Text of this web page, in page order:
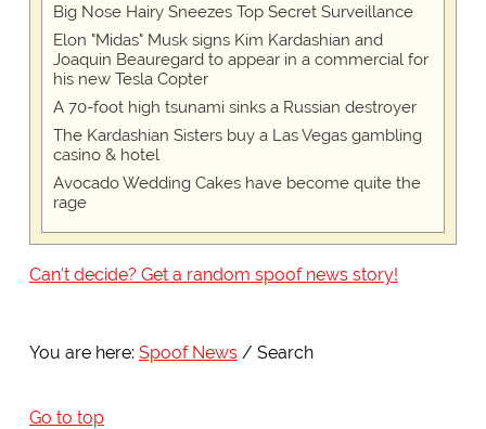
Big Nose Hairy Sneezes Top Secret Surveillance
Elon "Midas" Musk signs Kim Kardashian and
Joaquin Beauregard to appear in a commercial for
his new Tesla Copter
A 70-foot high tsunami sinks a Russian destroyer
The Kardashian Sisters buy a Las Vegas gambling
casino & hotel
Avocado Wedding Cakes have become quite the
rage
Can't decide? Get a random spoof news story!
You are here: Spoof News Search
Go to top